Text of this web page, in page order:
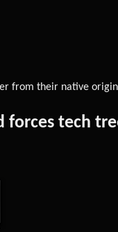
from their native
forces tech